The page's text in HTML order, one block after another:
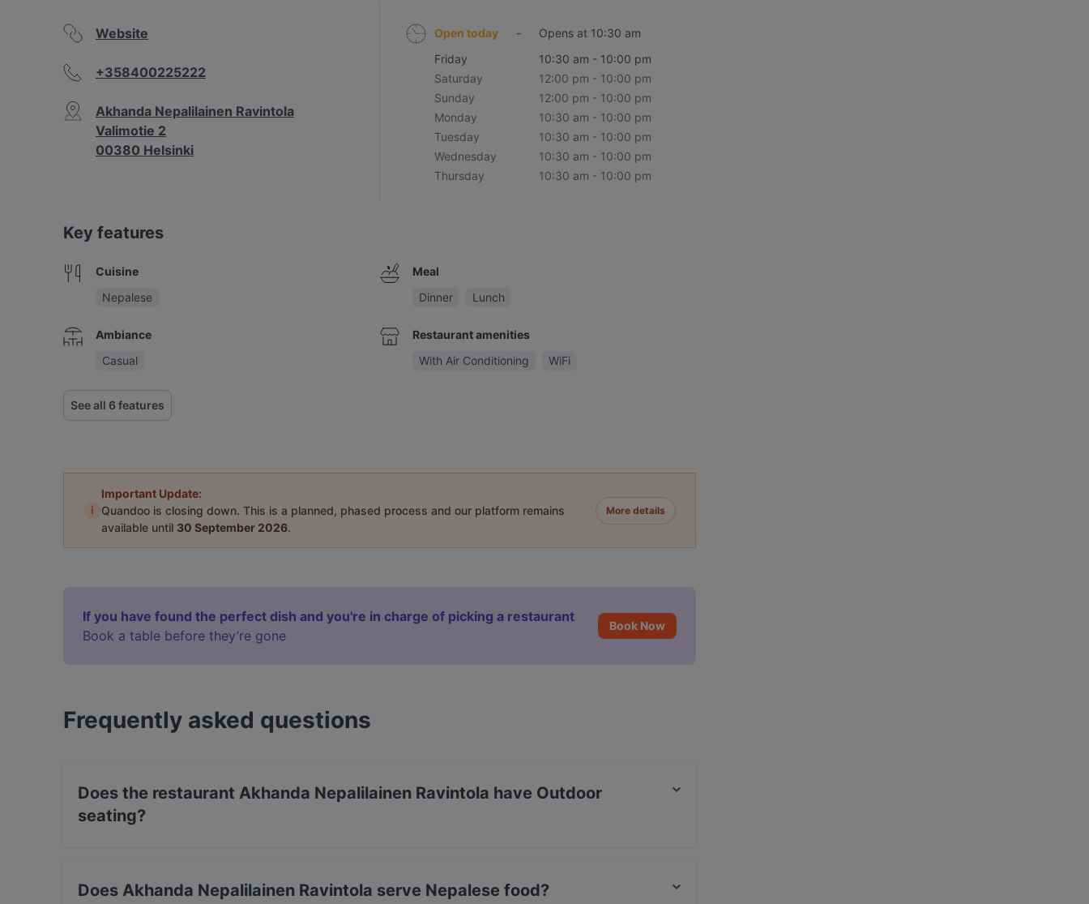
Website
+358400225222
Akhanda Nepalilainen Ravintola
Valimotie 2
00380 Helsinki
Open today -
Opens at 10:30 am
Friday
10:30 am - 10:00 pm
Saturday
12:00 pm - 10:00 pm
Sunday
12:00 pm - 10:00 pm
Monday
10:30 am - 10:00 pm
Tuesday
10:30 am - 10:00 pm
Wednesday
10:30 am - 10:00 pm
Thursday
10:30 am - 10:00 pm
Key features
Cuisine
Nepalese
Ambiance
Casual
Meal
Dinner
Lunch
Restaurant amenities
With Air Conditioning
WiFi
See all 6 features
i
Important Update:
Quandoo is closing down. This is a planned, phased process and our platform remains
available until 30 September 2026.
More details
If you have found the perfect dish and you're in charge of picking a restaurant
Book a table before they’re gone
Book Now
Frequently asked questions
Does the restaurant Akhanda Nepalilainen Ravintola have Outdoor
seating?
Does Akhanda Nepalilainen Ravintola serve Nepalese food?